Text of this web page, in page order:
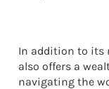
In addition to its
also offers a
navigating the